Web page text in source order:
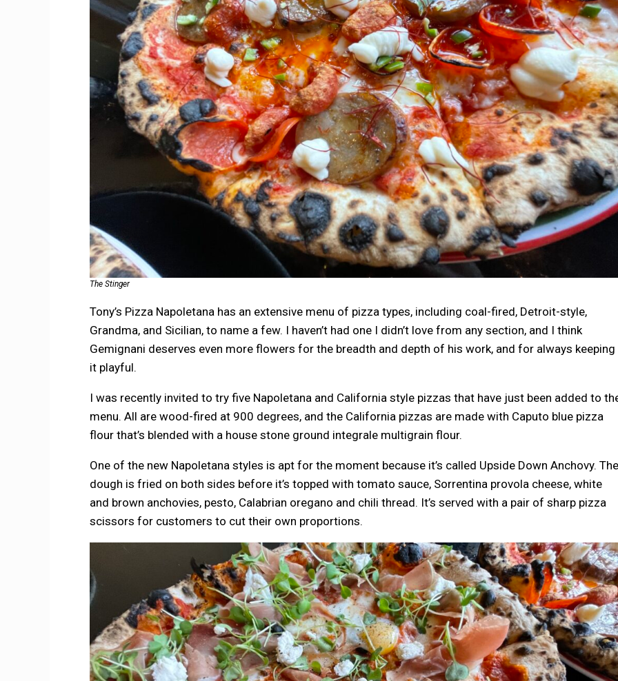
The Stinger
Tony’s Pizza Napoletana has an extensive menu of pizza types, including coal-fired, Detroit-style,
Grandma, and Sicilian, to name a few. I haven’t had one I didn’t love from any section, and I think
Gemignani deserves even more flowers for the breadth and depth of his work, and for always keeping
it playful.
I was recently invited to try five Napoletana and California style pizzas that have just been added to
menu. All are wood-fired at 900 degrees, and the California pizzas are made with Caputo blue pizza
flour that’s blended with a house stone ground integrale multigrain flour.
One of the new Napoletana styles is apt for the moment because it’s called Upside Down Anchovy. The
dough is fried on both sides before it’s topped with tomato sauce, Sorrentina provola cheese, white
and brown anchovies, pesto, Calabrian oregano and chili thread. It’s served with a pair of sharp pizza
scissors for customers to cut their own proportions.